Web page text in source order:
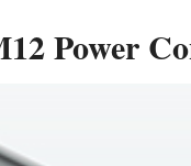
Power